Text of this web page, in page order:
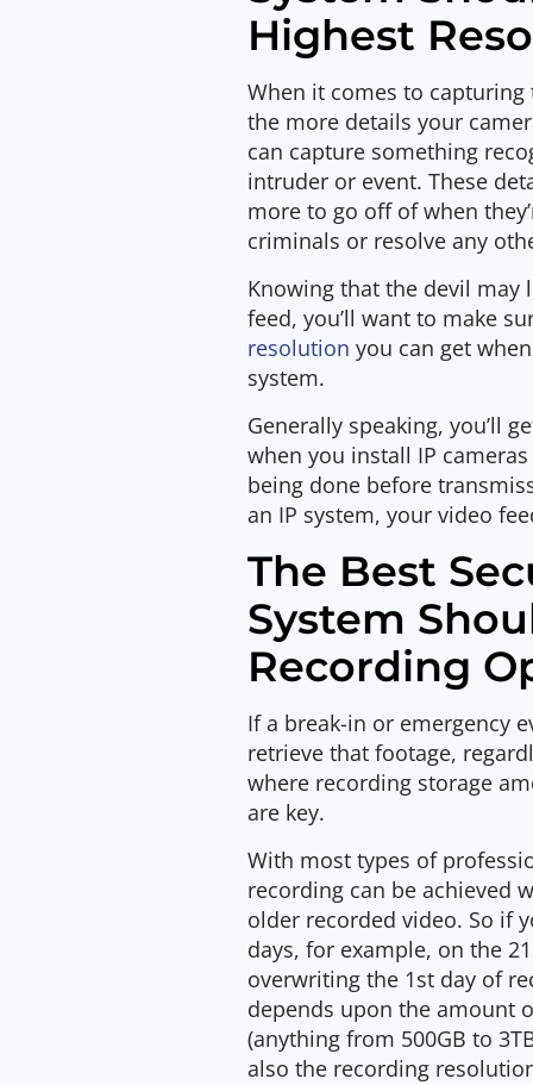
Highest
When it comes to
the more details your
can capture something
intruder or event. These
more to go off of when
criminals or resolve any
Knowing that the devil may
feed, you’ll want to make
resolution you can get
system.
Generally speaking, you’ll
when you install IP
being done before
an IP system, your video
The Best
System
Recording
If a break-in or emergency
retrieve that footage,
where recording storage
are key.
With most types of
recording can be achieved
older recorded video. So if
days, for example, on the
overwriting the 1st day of
depends upon the amount
(anything from 500GB to
also the recording